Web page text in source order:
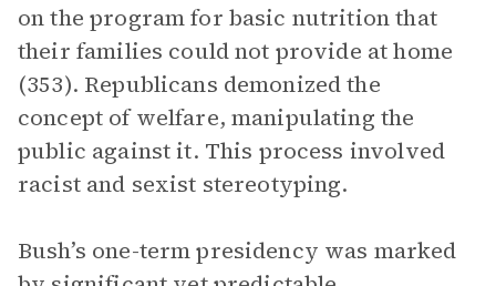
on the program for basic nutrition that
their families could not provide at home
(353). Republicans demonized the
concept of welfare, manipulating the
public against it. This process involved
racist and sexist stereotyping.
Bush’s one-term presidency was marked